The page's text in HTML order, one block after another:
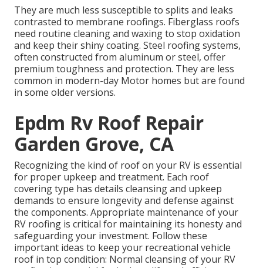
They are much less susceptible to splits and leaks
contrasted to membrane roofings. Fiberglass roofs
need routine cleaning and waxing to stop oxidation
and keep their shiny coating. Steel roofing systems,
often constructed from aluminum or steel, offer
premium toughness and protection. They are less
common in modern-day Motor homes but are found
in some older versions.
Epdm Rv Roof Repair
Garden Grove, CA
Recognizing the kind of roof on your RV is essential
for proper upkeep and treatment. Each roof
covering type has details cleansing and upkeep
demands to ensure longevity and defense against
the components. Appropriate maintenance of your
RV roofing is critical for maintaining its honesty and
safeguarding your investment. Follow these
important ideas to keep your recreational vehicle
roof in top condition: Normal cleansing of your RV